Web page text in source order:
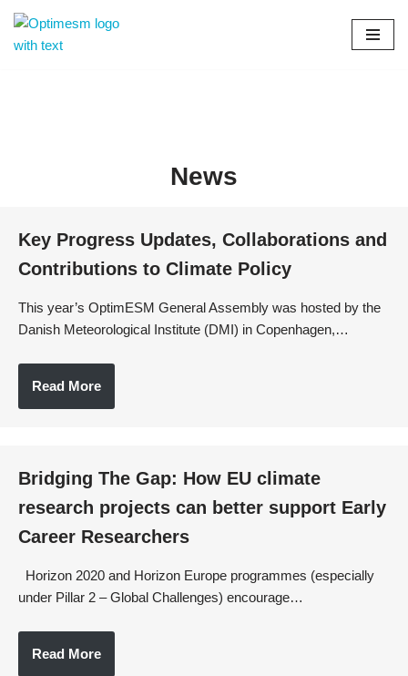
Skip
News
Key Progress Updates, Collaborations and
Contributions to Climate Policy
This year’s OptimESM General Assembly was hosted by the
Danish Meteorological Institute (DMI) in Copenhagen,…
Read More
Bridging The Gap: How EU climate
research projects can better support Early
Career Researchers
Horizon 2020 and Horizon Europe programmes (especially
under Pillar 2 – Global Challenges) encourage…
Read More